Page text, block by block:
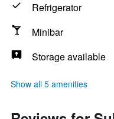
Refrigerator
Minibar
Storage available
Show all 5 amenities